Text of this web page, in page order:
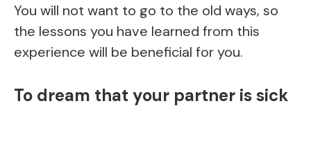
You will not want to go to the old ways, so
the lessons you have learned from this
experience will be beneficial for you.
To dream that your partner is sick